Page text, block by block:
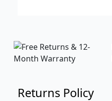
Returns Policy